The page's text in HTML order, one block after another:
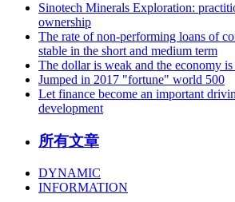
Sinotech Minerals Exploration:
ownership
The rate of non-performing loans of
stable in the short and medium term
The dollar is weak and the economy is
Jumped in 2017 "fortune" world 500
Let finance become an important
development
所有文章
DYNAMIC
INFORMATION